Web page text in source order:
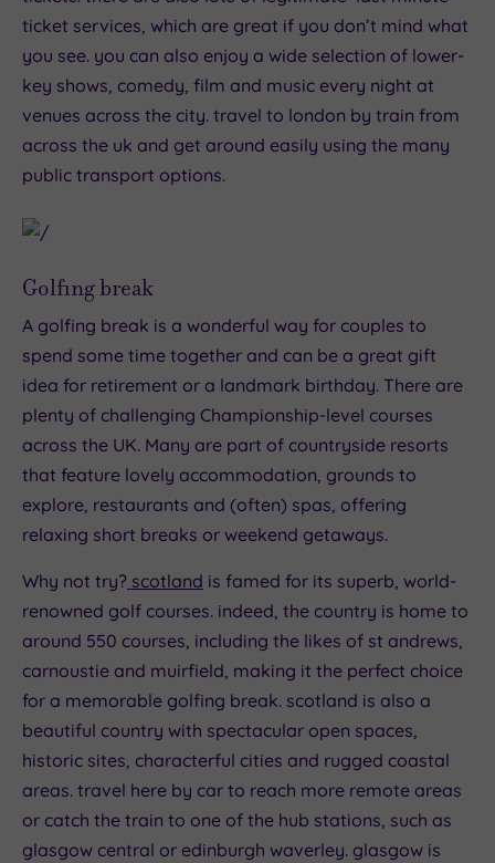
ticket services, which are great if you don’t mind what
you see. you can also enjoy a wide selection of lower-
key shows, comedy, film and music every night at
venues across the city. travel to london by train from
across the uk and get around easily using the many
public transport options.
Golfing break
A golfing break is a wonderful way for couples to
spend some time together and can be a great gift
idea for retirement or a landmark birthday. There are
plenty of challenging Championship-level courses
across the UK. Many are part of countryside resorts
that feature lovely accommodation, grounds to
explore, restaurants and (often) spas, offering
relaxing short breaks or weekend getaways.
Why not try? scotland is famed for its superb, world-
renowned golf courses. indeed, the country is home to
around 550 courses, including the likes of st andrews,
carnoustie and muirfield, making it the perfect choice
for a memorable golfing break. scotland is also a
beautiful country with spectacular open spaces,
historic sites, characterful cities and rugged coastal
areas. travel here by car to reach more remote areas
or catch the train to one of the hub stations, such as
glasgow central or edinburgh waverley. glasgow is